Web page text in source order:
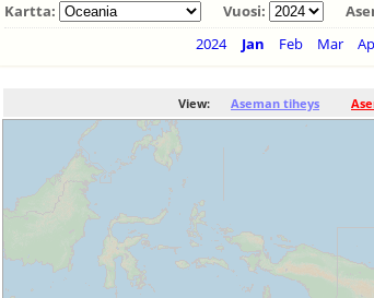
Kartta: Vuosi:
2024
Jan Feb Mar
View: Aseman tiheys